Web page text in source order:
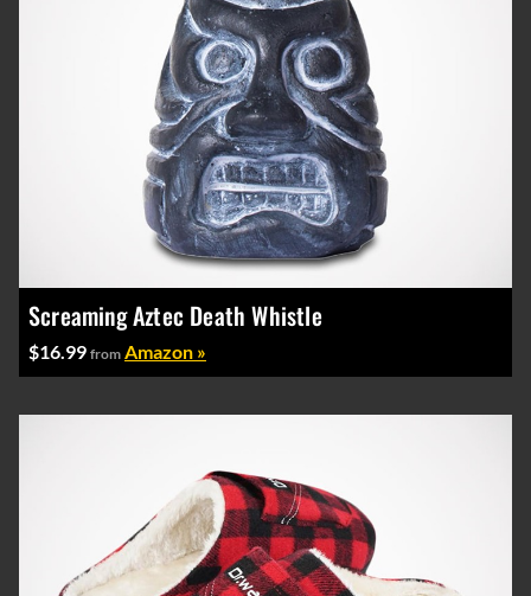
Screaming Aztec Death Whistle
$16.99 from Amazon »